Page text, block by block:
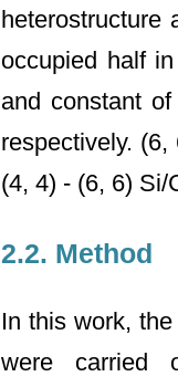
heterostructure
occupied half
and constant
respectively.
(4, 4) - (6, 6)
2.2. Method
In this work,
were carried